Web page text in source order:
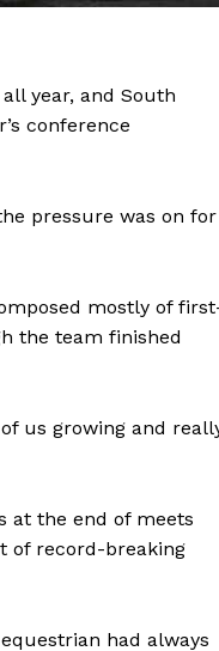
year, and South
conference
pressure was on for
mostly of
the team finished
us growing and
at the end of meets
of record-breaking
had always